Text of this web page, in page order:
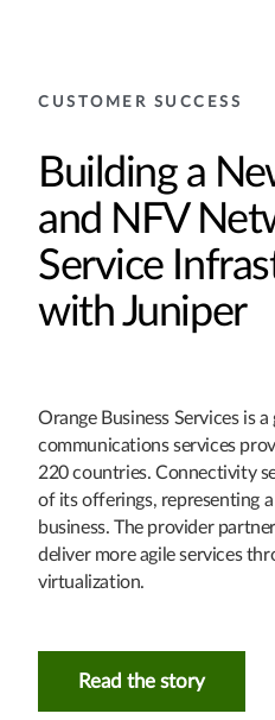
CUSTOMER SUCCESS
Building a
and NFV
Service
with Juniper
Orange Business Services is a
communications services
220 countries. Connectivity
of its offerings, representing
business. The provider
deliver more agile services
virtualization.
Read the story